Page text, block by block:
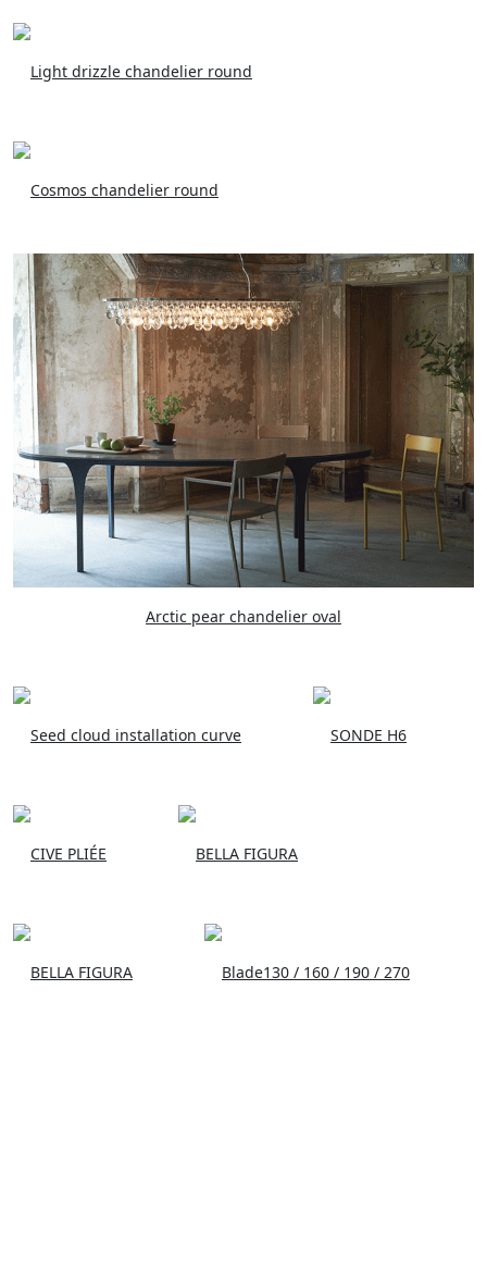
Light drizzle chandelier round
Cosmos chandelier round
Arctic pear chandelier oval
Seed cloud installation curve SONDE H6
CIVE PLIÉE BELLA FIGURA
BELLA FIGURA Blade130 / 160 / 190 / 270